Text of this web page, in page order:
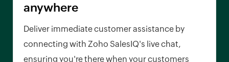
anywhere
Deliver immediate customer assistance by
connecting with Zoho SalesIQ's live chat,
ensuring you're there when your customers